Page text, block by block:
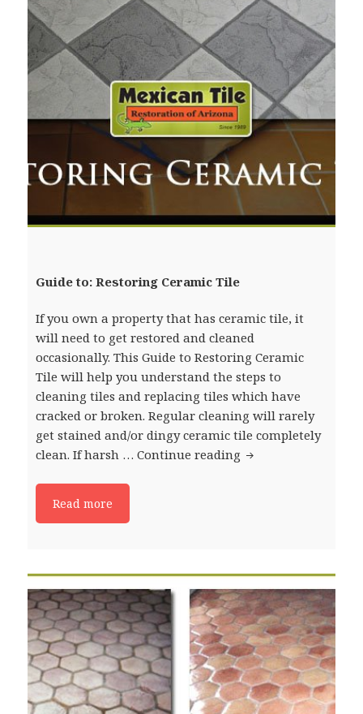
Guide to: Restoring Ceramic Tile
If you own a property that has ceramic tile, it
will need to get restored and cleaned
occasionally. This Guide to Restoring Ceramic
Tile will help you understand the steps to
cleaning tiles and replacing tiles which have
cracked or broken. Regular cleaning will rarely
get stained and/or dingy ceramic tile completely
clean. If harsh …Continue reading Guide to: Restoring
Read more